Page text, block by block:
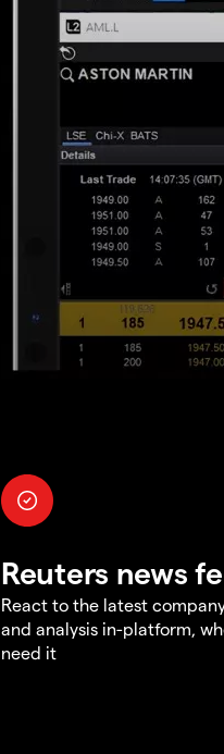
Reuters news
React to the latest
and analysis in-platform,
need it